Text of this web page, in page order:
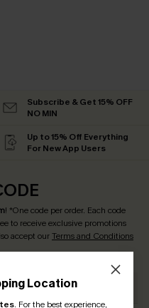
Location
. For the best experience,
Subscribe & Get 15% OFF
NO MIN
Up to 15% Off Everything
For New App Users
! *One code per order. Each code
to receive exclusive promotions
accept ourTerms and Conditions